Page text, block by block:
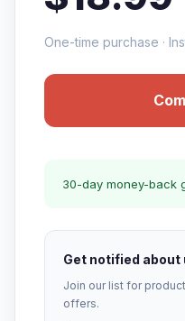
One-time purchase ·
30-day money-back
Get notified about
Join our list for
offers.